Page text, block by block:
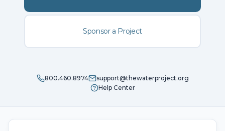
Sponsor a Project
800.460.8974
support@thewaterproject.org
Help Center